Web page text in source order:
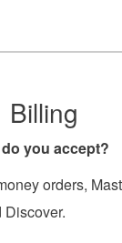
Billing
you accept?
orders,